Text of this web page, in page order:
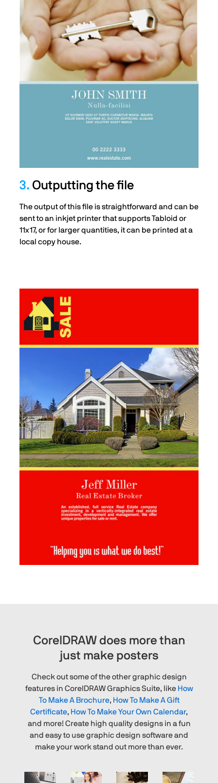
3. Outputting the file
The output of this file is straightforward and can be
sent to an inkjet printer that supports Tabloid or
11x17, or for larger quantities, it can be printed at a
local copy house.
CorelDRAW does more than
just make posters
Check out some of the other graphic design
features in CorelDRAW Graphics Suite, like How
To Make A Brochure, How To Make A Gift
Certificate, How To Make Your Own Calendar,
and more! Create high quality designs in a fun
and easy to use graphic design software and
make your work stand out more than ever.